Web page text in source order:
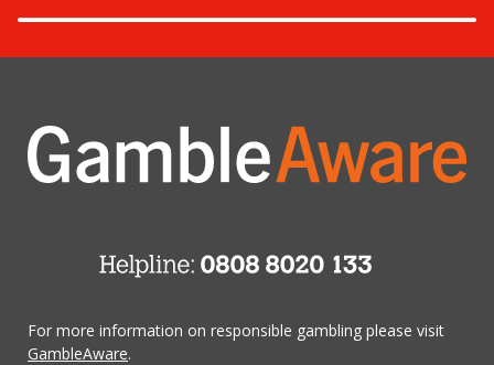
For more information on responsible gambling please visit
GambleAware.